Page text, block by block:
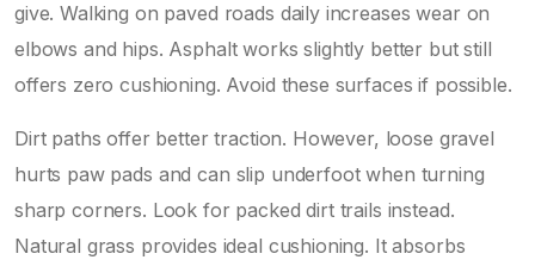
give. Walking on paved roads daily increases wear on
elbows and hips. Asphalt works slightly better but still
offers zero cushioning. Avoid these surfaces if possible.
Dirt paths offer better traction. However, loose gravel
hurts paw pads and can slip underfoot when turning
sharp corners. Look for packed dirt trails instead.
Natural grass provides ideal cushioning. It absorbs